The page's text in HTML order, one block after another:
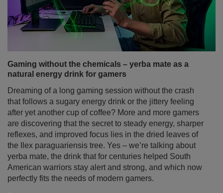
Dreaming of a long gaming session without the crash
that follows a sugary energy drink or the jittery feeling
after yet another cup of coffee? More and more gamers
are discovering that the secret to steady energy, sharper
the Ilex paraguariensis tree. Yes – we’re talking about
yerba mate, the drink that for centuries helped South
American warriors stay alert and strong, and which now
perfectly fits the needs of modern gamers.
Read more